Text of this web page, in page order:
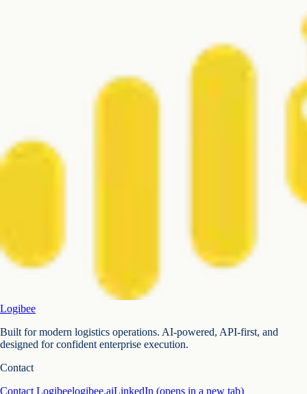
Logibee
Built for modern logistics operations. AI-powered, API-first, and
designed for confident enterprise execution.
Contact
Contact Logibeelogibee.aiLinkedIn (opens in a new tab)